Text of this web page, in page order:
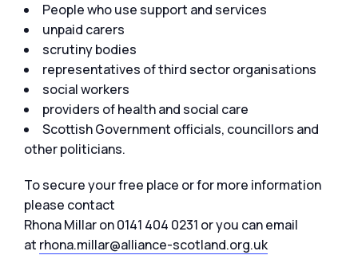
People who use support and services
unpaid carers
scrutiny bodies
representatives of third sector organisations
social workers
providers of health and social care
Scottish Government officials, councillors and
other politicians.
To secure your free place or for more information
please contact
Rhona Millar on 0141 404 0231 or you can email
at rhona.millar@alliance-scotland.org.uk